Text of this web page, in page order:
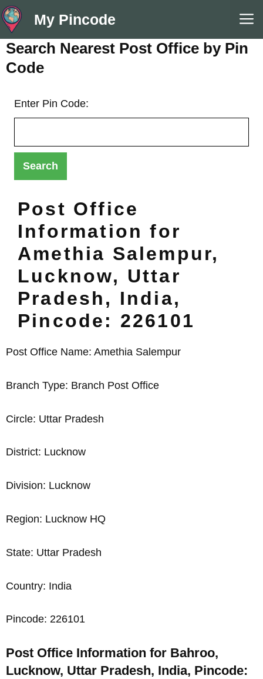
Skip
to
content
My Pincode
Search Nearest Post Office by Pin
Code
Enter Pin Code:
Post Office
Information for
Amethia Salempur,
Lucknow, Uttar
Pradesh, India,
Pincode: 226101
Post Office Name: Amethia Salempur
Branch Type: Branch Post Office
Circle: Uttar Pradesh
District: Lucknow
Division: Lucknow
Region: Lucknow HQ
State: Uttar Pradesh
Country: India
Pincode: 226101
Post Office Information for Bahroo,
Lucknow, Uttar Pradesh, India, Pincode: